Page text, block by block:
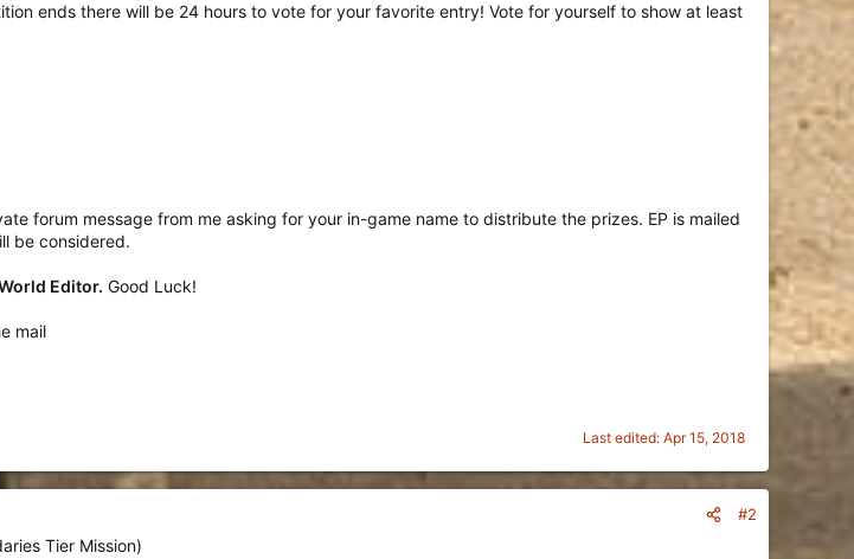
ends there will be 24 hours to vote for your favorite entry! Vote for yourself to show at least
forum message from me asking for your in-game name to distribute the prizes. EP is mailed
be considered.
Editor. Good Luck!
mail
Last edited: Apr 15, 2018
#2
Tier Mission)